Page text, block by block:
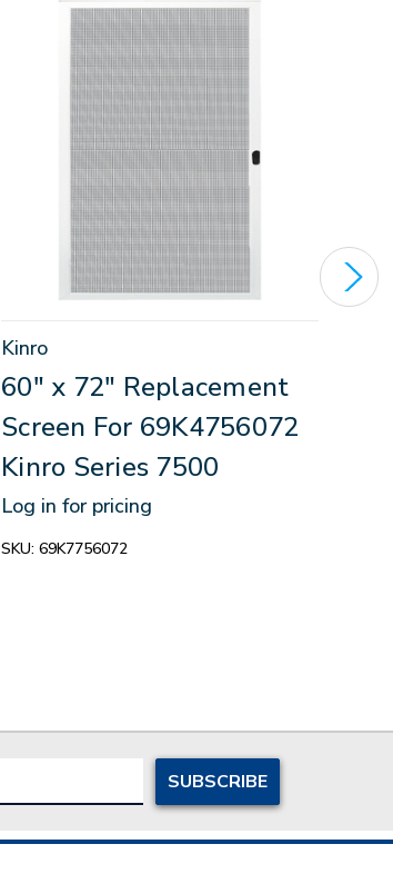
Kinro
60" x 72" Replacement
Screen For 69K4756072
Kinro Series 7500
Log in for pricing
SKU: 69K7756072